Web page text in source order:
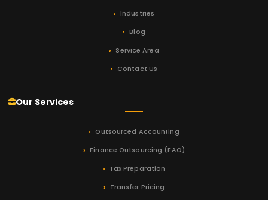
Industries
Blog
Service Area
Contact Us
Our Services
Outsourced Accounting
Finance Outsourcing (FAO)
Tax Preparation
Transfer Pricing